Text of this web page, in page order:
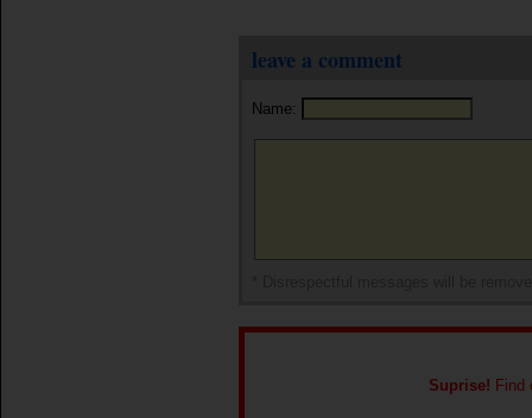
leave a comment
Name:
Suprise! Find